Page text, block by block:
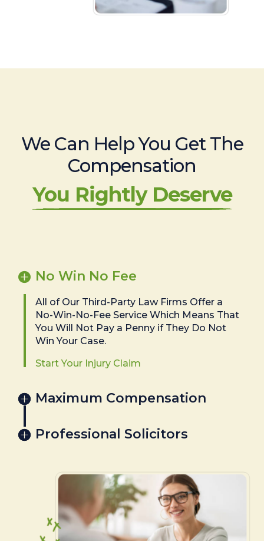
We Can Help You Get The
Compensation
You Rightly Deserve
No Win No Fee
All of Our Third-Party Law Firms Offer a
No-Win-No-Fee Service Which Means That
You Will Not Pay a Penny if They Do Not
Win Your Case.
Start Your Injury Claim
Maximum Compensation
Professional Solicitors